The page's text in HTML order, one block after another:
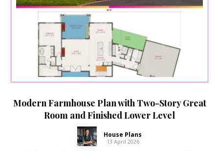
Modern Farmhouse Plan with Two-Story Great
Room and Finished Lower Level
House Plans
13 April 2026